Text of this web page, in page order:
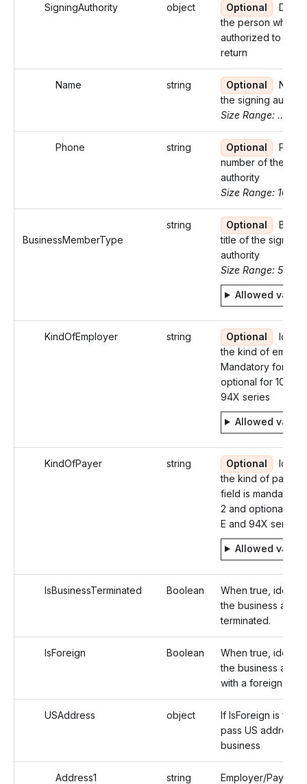
SigningAuthority object Optional
the person who is
authorized to sign
return
Name string Optional
the signing
Size Range: ..35
Phone string Optional
number of the
authority
Size Range: 10
BusinessMemberType
string Optional
title of the signing
authority
Size Range: 5..29
Allowed
KindOfEmployer string Optional
the kind of
Mandatory for W-
optional for 1098-
94X series
Allowed
KindOfPayer string Optional
the kind of payer.
field is mandatory
2 and optional in
E and 94X series
Allowed
IsBusinessTerminated Boolean
When true,
the business as
terminated.
IsForeign Boolean
When true,
the business
with a foreign
USAddress object
If IsForeign is false,
pass US address
business
Address1 string
Employer/Payer's